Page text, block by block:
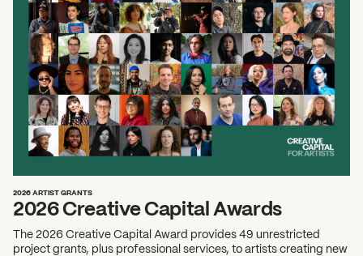
2026 ARTIST GRANTS
2026 Creative Capital Awards
The 2026 Creative Capital Award provides 49 unrestricted
project grants, plus professional services, to artists creating new